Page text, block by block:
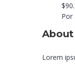
Por
About
Lorem